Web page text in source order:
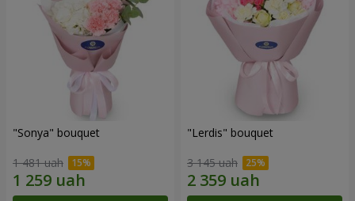
"Sonya" bouquet
1 481 uah
"Lerdis" bouquet
3 145 uah